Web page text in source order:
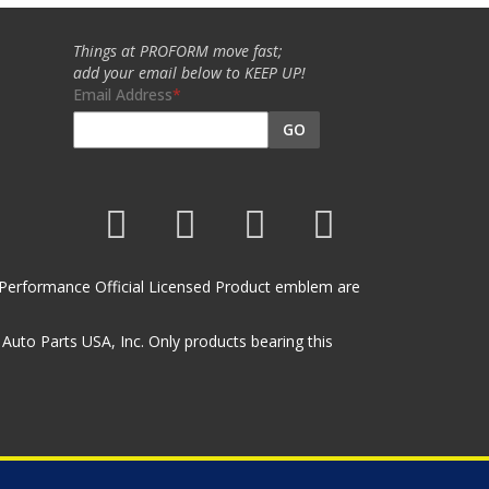
Things at PROFORM move fast;
add your email below to KEEP UP!
Email Address
GO
Official Licensed Product emblem are
Parts USA, Inc. Only products bearing this